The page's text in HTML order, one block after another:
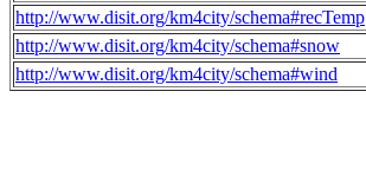
http://www.disit.org/km4city/schema#recTemp
http://www.disit.org/km4city/schema#snow
http://www.disit.org/km4city/schema#wind